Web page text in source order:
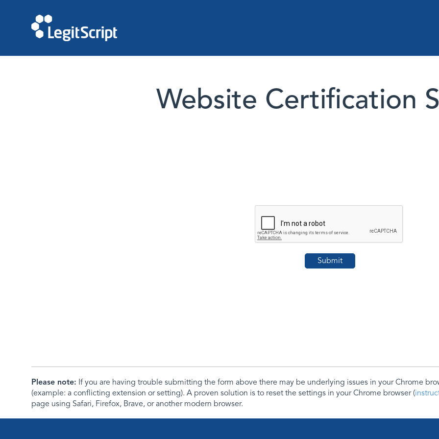
Website Certification
Please note: If you are having trouble submitting the form above there may be underlying issues in your Chrome
(example: a conflicting extension or setting). A proven solution is to reset the settings in your Chrome browser (
page using Safari, Firefox, Brave, or another modern browser.